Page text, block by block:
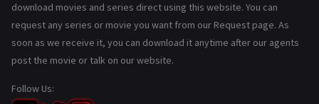
download movies and series direct using this website. You can
request any series or movie you want from our Request page. As
soon as we receive it, you can download it anytime after our agents
post the movie or talk on our website.
Follow Us: